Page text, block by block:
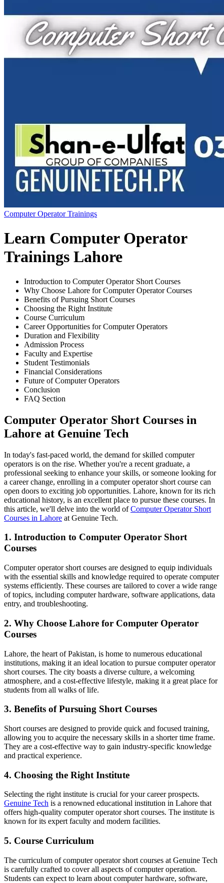
Computer Operator Trainings
Learn Computer Operator
Trainings Lahore
Introduction to Computer Operator Short Courses
Why Choose Lahore for Computer Operator Courses
Benefits of Pursuing Short Courses
Choosing the Right Institute
Course Curriculum
Career Opportunities for Computer Operators
Duration and Flexibility
Admission Process
Faculty and Expertise
Student Testimonials
Financial Considerations
Future of Computer Operators
Conclusion
FAQ Section
Computer Operator Short Courses in
Lahore at Genuine Tech
In today's fast-paced world, the demand for skilled computer
operators is on the rise. Whether you're a recent graduate, a
professional seeking to enhance your skills, or someone looking for
a career change, enrolling in a computer operator short course can
open doors to exciting job opportunities. Lahore, known for its rich
educational history, is an excellent place to pursue these courses. In
this article, we'll delve into the world ofComputer Operator Short
Courses in Lahore at Genuine Tech.
1. Introduction to Computer Operator Short
Courses
Computer operator short courses are designed to equip individuals
with the essential skills and knowledge required to operate computer
systems efficiently. These courses are tailored to cover a wide range
of topics, including computer hardware, software applications, data
entry, and troubleshooting.
2. Why Choose Lahore for Computer Operator
Courses
Lahore, the heart of Pakistan, is home to numerous educational
institutions, making it an ideal location to pursue computer operator
short courses. The city boasts a diverse culture, a welcoming
atmosphere, and a cost-effective lifestyle, making it a great place for
students from all walks of life.
3. Benefits of Pursuing Short Courses
Short courses are designed to provide quick and focused training,
allowing you to acquire the necessary skills in a shorter time frame.
They are a cost-effective way to gain industry-specific knowledge
and practical experience.
4. Choosing the Right Institute
Selecting the right institute is crucial for your career prospects.
Genuine Tech is a renowned educational institution in Lahore that
offers high-quality computer operator short courses. The institute is
known for its expert faculty and modern facilities.
5. Course Curriculum
The curriculum of computer operator short courses at Genuine Tech
is carefully crafted to cover all aspects of computer operation.
Students can expect to learn about computer hardware, software,